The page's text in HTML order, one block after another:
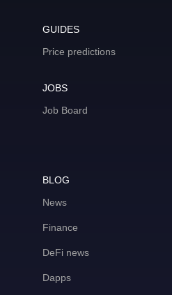
GUIDES
Price predictions
JOBS
Job Board
BLOG
News
Finance
DeFi news
Dapps